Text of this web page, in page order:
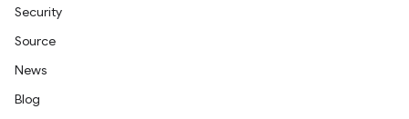
Security
Source
News
Blog